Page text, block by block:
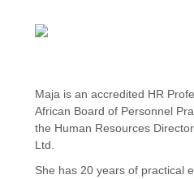
Maja is an accredited HR
African Board of Personnel
the Human Resources
Ltd.
She has 20 years of practical